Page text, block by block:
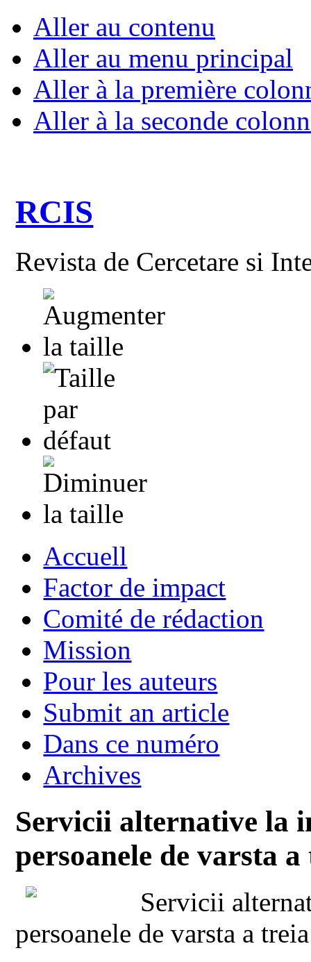
Aller au contenu
Aller au menu principal
Aller à la première
Aller à la seconde
RCIS
Revista de Cercetare si
Accuell
Factor de impact
Comité de rédaction
Mission
Pour les auteurs
Submit an article
Dans ce numéro
Archives
Servicii alternative la
persoanele de varsta
Servicii
persoanele de varsta a treia